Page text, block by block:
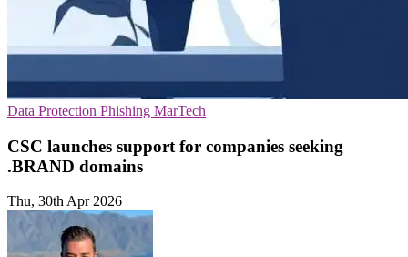
Data Protection Phishing MarTech
CSC launches support for companies seeking
.BRAND domains
Thu, 30th Apr 2026